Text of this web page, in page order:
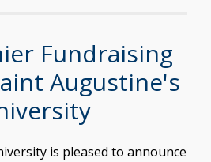
Fundraising
Augustine's
is pleased to announce